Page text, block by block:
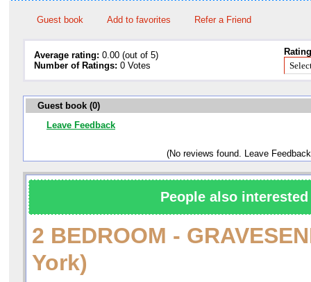
Guest book Add to favorites Refer a Friend
Average rating: 0.00 (out of 5)
Number of Ratings: 0 Votes
Guest book (0)
Leave Feedback
(No reviews found. Leave
People also
2 BEDROOM -
York)